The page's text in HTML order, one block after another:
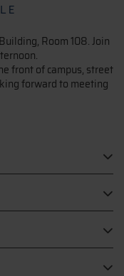
Room 108. Join
front of campus, street
forward to meeting